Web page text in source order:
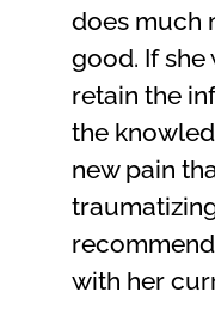
does much
good. If she
retain the
the
new pain
with her